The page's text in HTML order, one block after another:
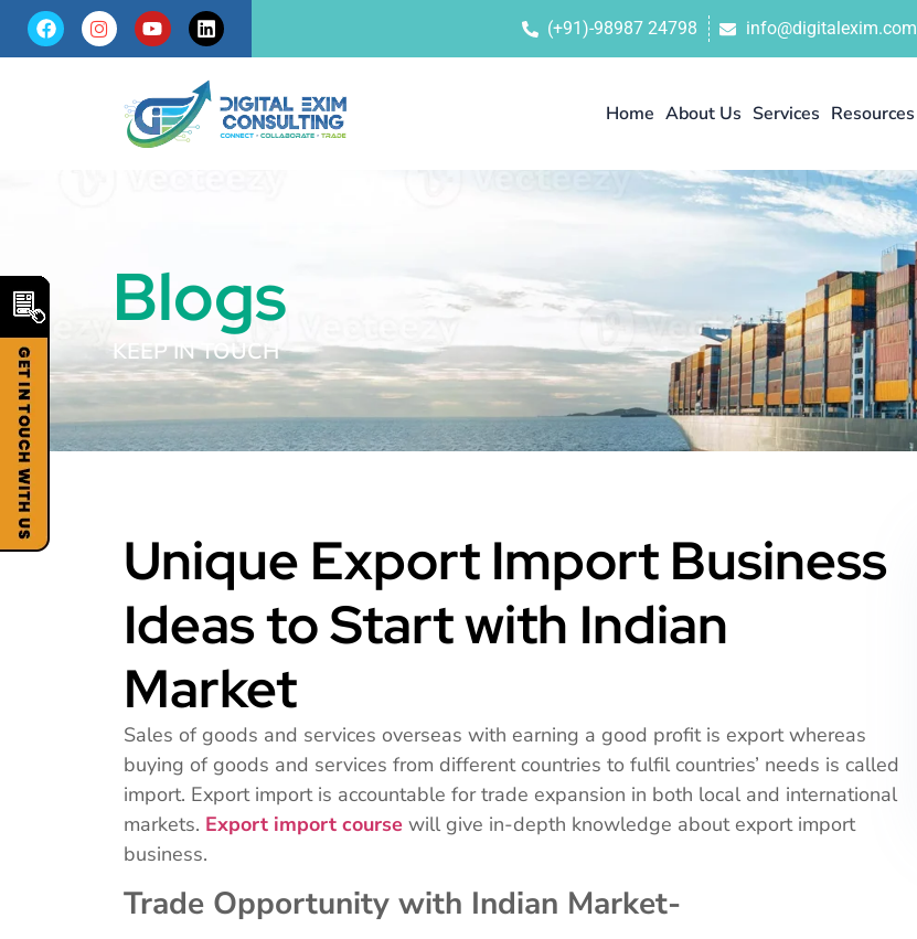
(+91)-98987 24798 info@digitalexim.com
Home About Us Services Resources
Blogs
KEEP IN TOUCH
Unique Export Import Business
Ideas to Start with Indian
Market
Sales of goods and services overseas with earning a good profit is export whereas
buying of goods and services from different countries to fulfil countries’ needs is called
import. Export import is accountable for trade expansion in both local and international
markets. Export import course will give in-depth knowledge about export import
business.
Trade Opportunity with Indian Market-